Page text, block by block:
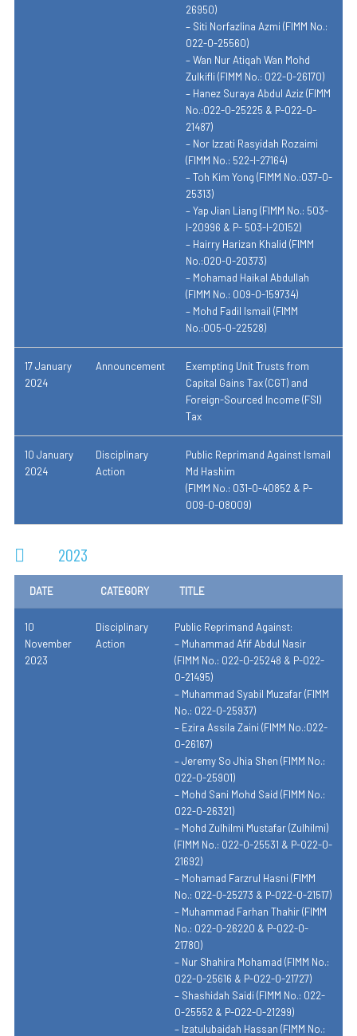
26950)
– Siti Norfazlina Azmi (FIMM No.:
022-0-25560)
– Wan Nur Atiqah Wan Mohd
Zulkifli (FIMM No.: 022-0-26170)
– Hanez Suraya Abdul Aziz (FIMM
No.:022-0-25225 & P-022-0-
21487)
– Nor Izzati Rasyidah Rozaimi
(FIMM No.: 522-I-27164)
– Toh Kim Yong (FIMM No.:037-0-
25313)
– Yap Jian Liang (FIMM No.: 503-
I-20996 & P- 503-I-20152)
– Hairry Harizan Khalid (FIMM
No.:020-0-20373)
– Mohamad Haikal Abdullah
(FIMM No.: 009-0-159734)
– Mohd Fadil Ismail (FIMM
No.:005-0-22528)
17 January
2024
Announcement
Exempting Unit Trusts from
Capital Gains Tax (CGT) and
Foreign-Sourced Income (FSI)
Tax
10 January
2024
Disciplinary
Action
Public Reprimand Against Ismail
Md Hashim
(FIMM No.: 031-0-40852 & P-
009-0-08009)
2023
DATE CATEGORY TITLE
10
November
2023
Disciplinary
Action
Public Reprimand Against:
– Muhammad Afif Abdul Nasir
(FIMM No.: 022-0-25248 & P-022-
0-21495)
– Muhammad Syabil Muzafar (FIMM
No.: 022-0-25937)
– Ezira Assila Zaini (FIMM No.:022-
0-26167)
– Jeremy So Jhia Shen (FIMM No.:
022-0-25901)
– Mohd Sani Mohd Said (FIMM No.:
022-0-26321)
– Mohd Zulhilmi Mustafar (Zulhilmi)
(FIMM No.: 022-0-25531 & P-022-0-
21692)
– Mohamad Farzrul Hasni (FIMM
No.: 022-0-25273 & P-022-0-21517)
– Muhammad Farhan Thahir (FIMM
No.: 022-0-26220 & P-022-0-
21780)
– Nur Shahira Mohamad (FIMM No.:
022-0-25616 & P-022-0-21727)
– Shashidah Saidi (FIMM No.: 022-
0-25552 & P-022-0-21299)
– Izatulubaidah Hassan (FIMM No.: